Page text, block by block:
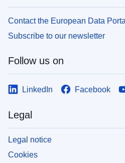
Contact the European Data
Subscribe to our newsletter
Follow us on
LinkedIn Facebook
Legal
Legal notice
Cookies